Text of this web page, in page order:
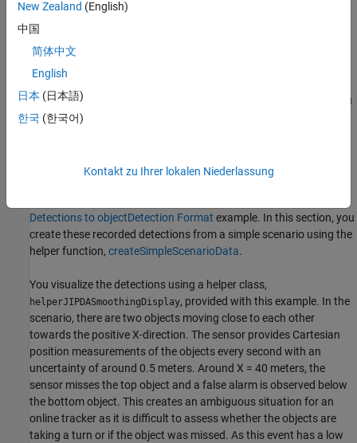
the JIPDA smoother with the JIPDA tracker.
Workflow and Comparison with Tracker
In this section, you will learn about the MATLAB workflow to use
the multi-object JIPDA smoother. You will also compare the
smoother results with the online tracker. To use the smoother, you
begin by recording sensor data from a scenario for offline
objectDetectionobject represents an object-level measurement
Detections to objectDetection Format example. In this section, you
create these recorded detections from a simple scenario using the
helper function, createSimpleScenarioData.
You visualize the detections using a helper class,
helperJIPDASmoothingDisplay, provided with this example. In the
scenario, there are two objects moving close to each other
towards the positiveX-direction. The sensor provides Cartesian
position measurements of the objects every second with an
uncertainty of around 0.5 meters. Around X = 40 meters, the
sensor misses the top object and a false alarm is observed below
the bottom object. This creates an ambiguous situation for an
online tracker as it is difficult to assess whether the objects are
taking a turn or if the object was missed. As this event has a low
New Zealand (English)
中国
简体中文
English
日本 (日本語)
한국 (한국어)
Kontakt zu Ihrer lokalen Niederlassung